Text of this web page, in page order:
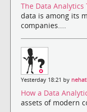
The Data
data is among its
companies....
Yesterday 18:21 by
How a Data
assets of modern